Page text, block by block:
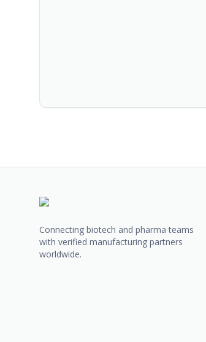
Connecting biotech and pharma teams
with verified manufacturing partners
worldwide.